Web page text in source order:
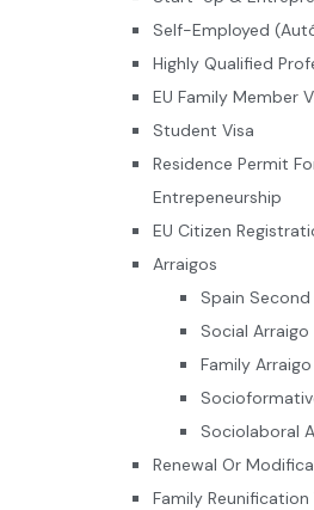
Self-Employed
Highly Qualified
EU Family Member
Student Visa
Residence Permit
Entrepeneurship
EU Citizen
Arraigos
Spain
Social Arraigo
Family Arraigo
Sociolaboral
Renewal Or
Family Reunification